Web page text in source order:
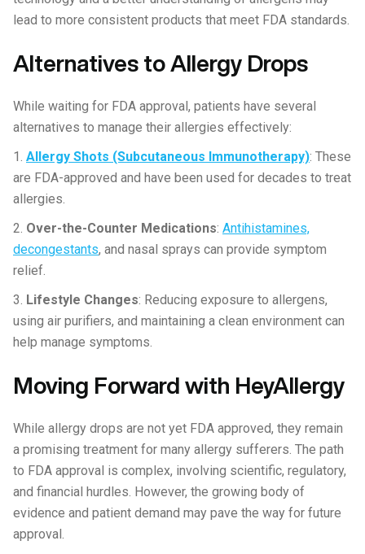
lead to more consistent products that meet FDA standards.
Alternatives to Allergy Drops
While waiting for FDA approval, patients have several
alternatives to manage their allergies effectively:
1. Allergy Shots (Subcutaneous Immunotherapy): These
are FDA-approved and have been used for decades to treat
allergies.
2. Over-the-Counter Medications: Antihistamines,
decongestants, and nasal sprays can provide symptom
relief.
3. Lifestyle Changes: Reducing exposure to allergens,
using air purifiers, and maintaining a clean environment can
help manage symptoms.
Moving Forward with HeyAllergy
While allergy drops are not yet FDA approved, they remain
a promising treatment for many allergy sufferers. The path
to FDA approval is complex, involving scientific, regulatory,
and financial hurdles. However, the growing body of
evidence and patient demand may pave the way for future
approval.